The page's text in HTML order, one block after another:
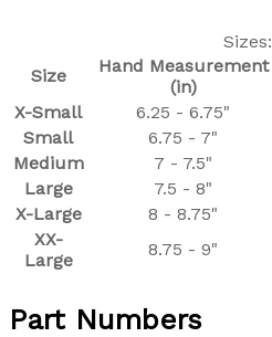
Sizes:
Size
Hand Measurement
(in)
X-Small
6.25 - 6.75"
Small
6.75 - 7"
Medium
7 - 7.5"
Large
7.5 - 8"
X-Large
8 - 8.75"
XX-
Large
8.75 - 9"
Part Numbers